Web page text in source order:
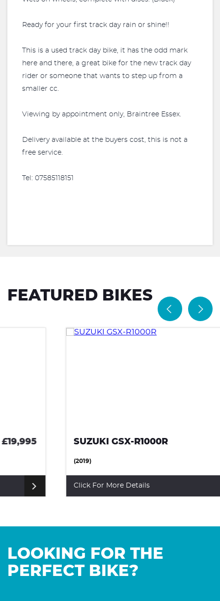
Ready for your first track day rain or shine!!
This is a used track day bike, it has the odd mark
here and there, a great bike for the new track day
rider or someone that wants to step up from a
smaller cc.
Viewing by appointment only, Braintree Essex.
Delivery available at the buyers cost, this is not a
free service.
Tel: 07585118151
FEATURED BIKES
SUZUKI GSX-R1000R
Click For More Details
LOOKING FOR THE
PERFECT BIKE?